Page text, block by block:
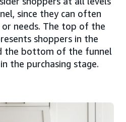
since they can often
needs. The top of the
shoppers in the
the bottom of the funnel
the purchasing stage.